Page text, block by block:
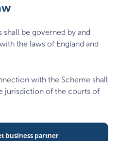
be governed by and
the laws of England and
with the Scheme shall
jurisdiction of the courts of
business partner